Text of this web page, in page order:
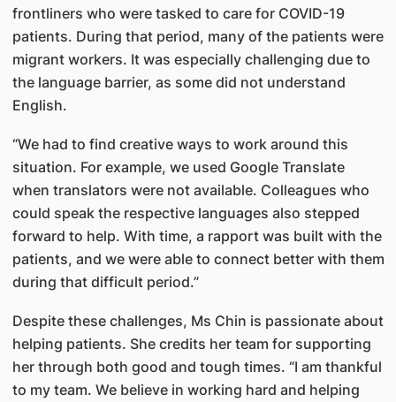
frontliners who were tasked to care for COVID-19
patients. During that period, many of the patients were
migrant workers. It was especially challenging due to
the language barrier, as some did not understand
English.
“We had to find creative ways to work around this
situation. For example, we used Google Translate
when translators were not available. Colleagues who
could speak the respective languages also stepped
forward to help. With time, a rapport was built with the
patients, and we were able to connect better with them
during that difficult period.”
Despite these challenges, Ms Chin is passionate about
helping patients. She credits her team for supporting
her through both good and tough times. “I am thankful
to my team. We believe in working hard and helping